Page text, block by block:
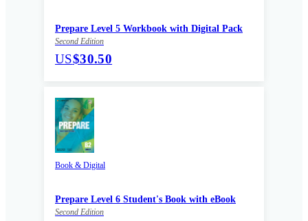
Prepare Level 5 Workbook with Digital Pack
Second Edition
US$30.50
Book & Digital
Prepare Level 6 Student's Book with eBook
Second Edition